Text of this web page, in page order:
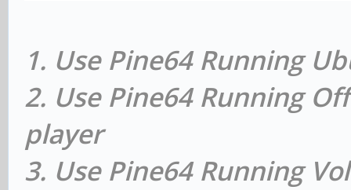
1. Use Pine64 Running
2. Use Pine64 Running
player
3. Use Pine64 Running